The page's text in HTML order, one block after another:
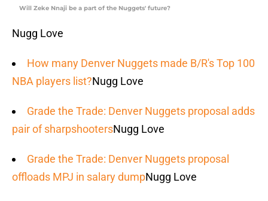
Will Zeke Nnaji be a part of the Nuggets' future?
Nugg Love
How many Denver Nuggets made B/R's Top 100
NBA players list?Nugg Love
Grade the Trade: Denver Nuggets proposal adds
pair of sharpshootersNugg Love
Grade the Trade: Denver Nuggets proposal
offloads MPJ in salary dumpNugg Love